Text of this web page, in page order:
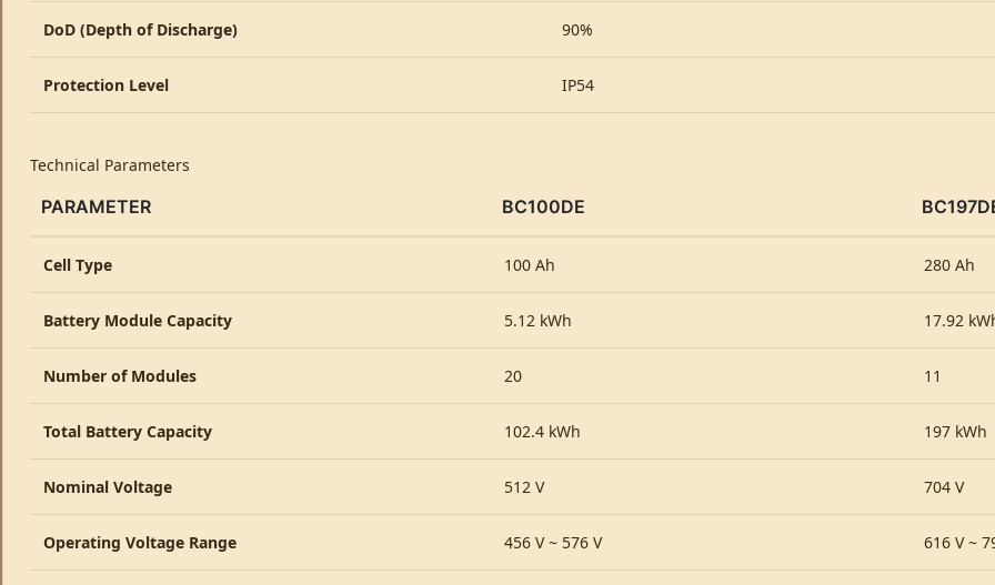
DoD (Depth of Discharge) 90%
Protection Level IP54
Technical Parameters
PARAMETER BC100DE
Cell Type 100 Ah 280 Ah
Battery Module Capacity 5.12 kWh 17.92
Number of Modules 20 11
Total Battery Capacity 102.4 kWh 197 kWh
Nominal Voltage 512 V 704 V
Operating Voltage Range 456 V ~ 576 V 616 V ~